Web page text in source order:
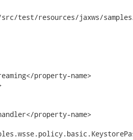
resources/jaxws/samples/
property-name>
property-name>